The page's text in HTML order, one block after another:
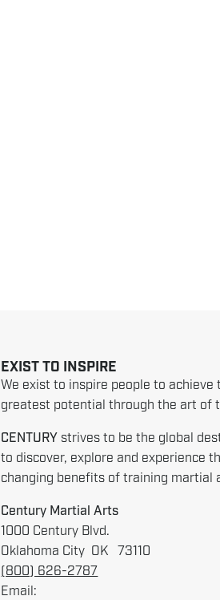
EXIST TO INSPIRE
We exist to inspire people to achieve
greatest potential through the art of
CENTURY strives to be the global
to discover, explore and experience
changing benefits of training martial
Century Martial Arts
1000 Century Blvd.
Oklahoma City OK 73110
(800) 626-2787
Email: